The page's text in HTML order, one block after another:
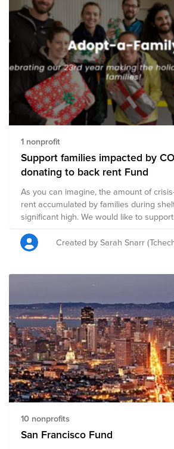
1 nonprofit
Support families impacted by
donating to back rent Fund
As you can imagine, the amount of
rent accumulated by families during
significant high. We would like to
with back rent by raising $1,000
possibly $2,000 with ForeFront Power
contribution).
Created by Sarah Snarr
10 nonprofits
San Francisco Fund